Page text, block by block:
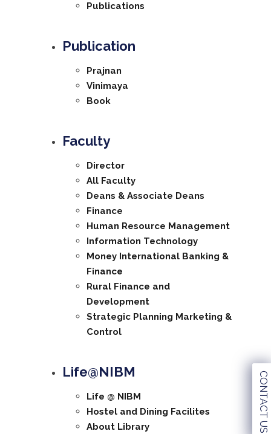
CONTACT US
Publications
Publication
Prajnan
Vinimaya
Book
Faculty
Director
All Faculty
Deans & Associate Deans
Finance
Human Resource Management
Information Technology
Money International Banking &
Finance
Rural Finance and
Development
Strategic Planning Marketing &
Control
Life@NIBM
Life @ NIBM
Hostel and Dining Facilites
About Library